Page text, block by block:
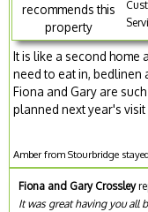
recommends this
property
It is like a second home
need to eat in,
Fiona and Gary are
planned next year's visit
Amber from Stourbridge
Fiona and Gary Crossley
It was great having you all